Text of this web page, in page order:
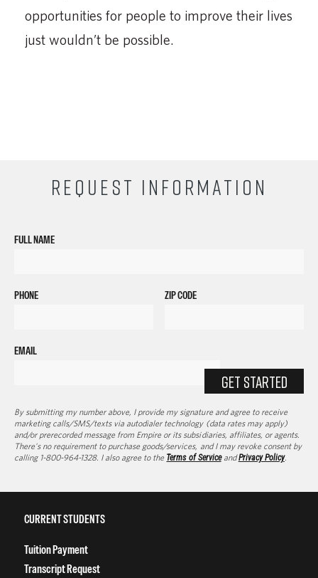
opportunities for people to improve their lives
just wouldn’t be possible.
REQUEST INFORMATION
FULL NAME
PHONE ZIP CODE
EMAIL
GET STARTED
By submitting my number above, I provide my signature and agree to receive
marketing calls/SMS/texts via autodialer technology (data rates may apply)
and/or prerecorded message from Empire or its subsidiaries, affiliates, or agents.
There's no requirement to purchase goods/services, and I may revoke consent by
calling 1-800-964-1328. I also agree to the Terms of ServiceandPrivacy Policy.
CURRENT STUDENTS
Tuition Payment
Transcript Request